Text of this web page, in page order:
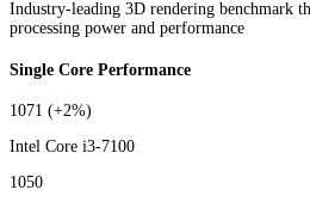
Industry-leading 3D rendering benchmark
processing power and performance
Single Core Performance
1071 (+2%)
Intel Core i3-7100
1050